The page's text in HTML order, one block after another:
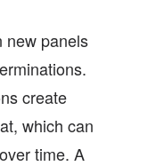
new panels
create
which can
time. A